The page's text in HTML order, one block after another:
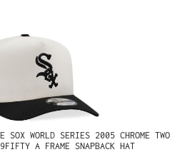
SOX WORLD SERIES 2005 CHROME TWO
A FRAME SNAPBACK HAT